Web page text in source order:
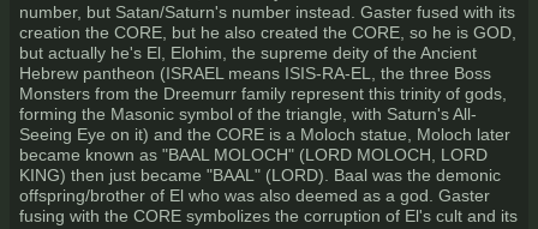
number, but Satan/Saturn's number instead. Gaster fused with its
creation the CORE, but he also created the CORE, so he is GOD,
but actually he's El, Elohim, the supreme deity of the Ancient
Hebrew pantheon (ISRAEL means ISIS-RA-EL, the three Boss
Monsters from the Dreemurr family represent this trinity of gods,
forming the Masonic symbol of the triangle, with Saturn's All-
Seeing Eye on it) and the CORE is a Moloch statue, Moloch later
became known as "BAAL MOLOCH" (LORD MOLOCH, LORD
KING) then just became "BAAL" (LORD). Baal was the demonic
offspring/brother of El who was also deemed as a god. Gaster
fusing with the CORE symbolizes the corruption of El's cult and its